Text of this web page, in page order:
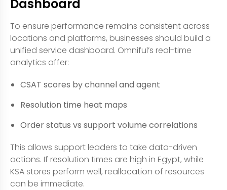
Dashboard
To ensure performance remains consistent across
locations and platforms, businesses should build a
unified service dashboard. Omniful’s real-time
analytics offer:
CSAT scores by channel and agent
Resolution time heat maps
Order status vs support volume correlations
This allows support leaders to take data-driven
actions. If resolution times are high in Egypt, while
KSA stores perform well, reallocation of resources
can be immediate.